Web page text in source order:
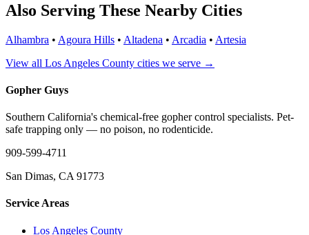
Also Serving These Nearby Cities
Alhambra • Agoura Hills • Altadena • Arcadia • Artesia
View all Los Angeles County cities we serve →
Gopher Guys
Southern California's chemical-free gopher control specialists. Pet-
safe trapping only — no poison, no rodenticide.
909-599-4711
San Dimas, CA 91773
Service Areas
Los Angeles County